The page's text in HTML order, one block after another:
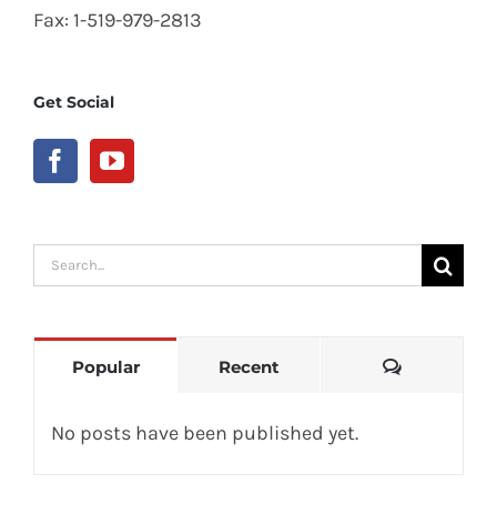
Fax: 1-519-979-2813
Get Social
Search
Popular Recent Comments
No posts have been published yet.